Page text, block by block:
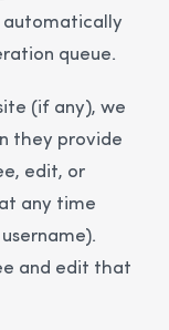
automatically
queue.
(if any), we
they provide
edit, or
any time
and edit that